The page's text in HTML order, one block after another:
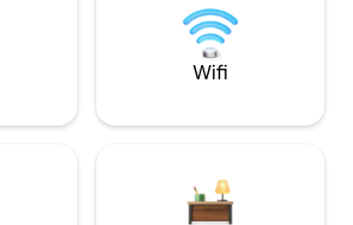
Wifi